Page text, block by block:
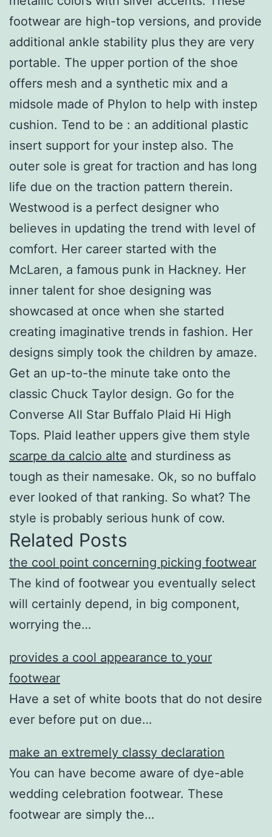
footwear are high-top versions, and provide
additional ankle stability plus they are very
portable. The upper portion of the shoe
offers mesh and a synthetic mix and a
midsole made of Phylon to help with instep
cushion. Tend to be : an additional plastic
insert support for your instep also. The
outer sole is great for traction and has long
life due on the traction pattern therein.
Westwood is a perfect designer who
believes in updating the trend with level of
comfort. Her career started with the
McLaren, a famous punk in Hackney. Her
inner talent for shoe designing was
showcased at once when she started
creating imaginative trends in fashion. Her
designs simply took the children by amaze.
Get an up-to-the minute take onto the
classic Chuck Taylor design. Go for the
Converse All Star Buffalo Plaid Hi High
Tops. Plaid leather uppers give them style
scarpe da calcio alte and sturdiness as
tough as their namesake. Ok, so no buffalo
ever looked of that ranking. So what? The
style is probably serious hunk of cow.
Related Posts
the cool point concerning picking footwear
The kind of footwear you eventually select
will certainly depend, in big component,
worrying the…
provides a cool appearance to your
footwear
Have a set of white boots that do not desire
ever before put on due…
make an extremely classy declaration
You can have become aware of dye-able
wedding celebration footwear. These
footwear are simply the…